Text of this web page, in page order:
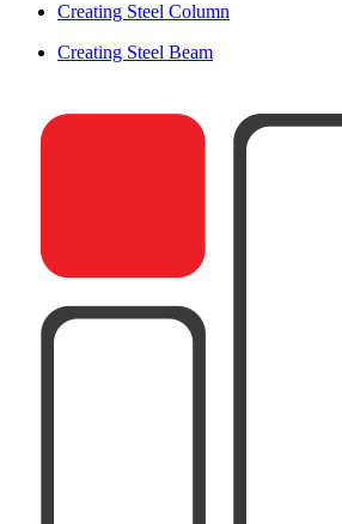
Creating Steel Column
Creating Steel Beam